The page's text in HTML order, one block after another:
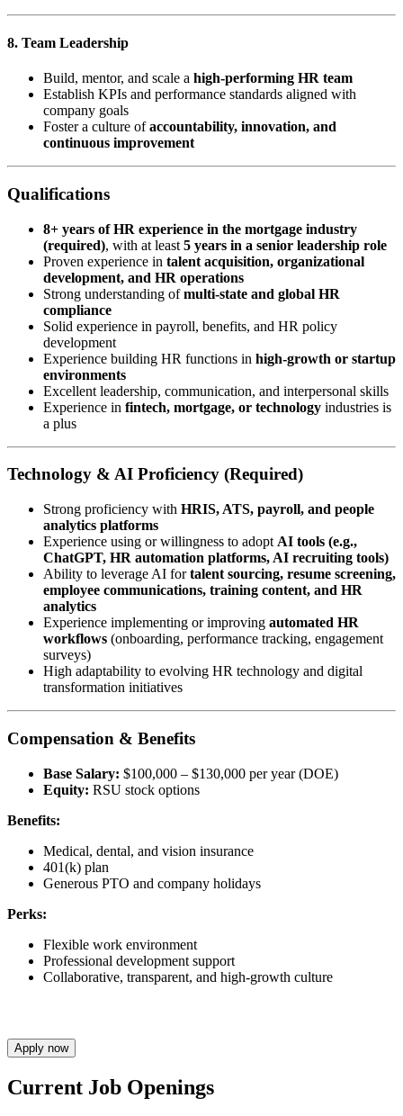
8. Team Leadership
Build, mentor, and scale a high-performing HR team
Establish KPIs and performance standards aligned with
company goals
Foster a culture ofaccountability, innovation, and
continuous improvement
Qualifications
8+ years of HR experience in the mortgage industry
(required), with at least 5 years in a senior leadership role
Proven experience in talent acquisition, organizational
development, and HR operations
Strong understanding ofmulti-state and global HR
compliance
Solid experience in payroll, benefits, and HR policy
development
Experience building HR functions in high-growth or startup
environments
Excellent leadership, communication, and interpersonal skills
Experience in fintech, mortgage, or technology industries is
a plus
Technology & AI Proficiency (Required)
Strong proficiency with HRIS, ATS, payroll, and people
analytics platforms
Experience using or willingness to adopt AI tools (e.g.,
ChatGPT, HR automation platforms, AI recruiting tools)
Ability to leverage AI fortalent sourcing, resume screening,
employee communications, training content, and HR
analytics
Experience implementing or improving automated HR
workflows (onboarding, performance tracking, engagement
surveys)
High adaptability to evolving HR technology and digital
transformation initiatives
Compensation & Benefits
Base Salary: $100,000 – $130,000 per year (DOE)
Equity: RSU stock options
Benefits:
Medical, dental, and vision insurance
401(k) plan
Generous PTO and company holidays
Perks:
Flexible work environment
Professional development support
Collaborative, transparent, and high-growth culture
Apply now
Current Job Openings